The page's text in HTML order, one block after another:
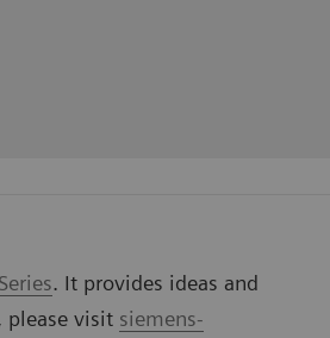
. It provides ideas and
please visit siemens-